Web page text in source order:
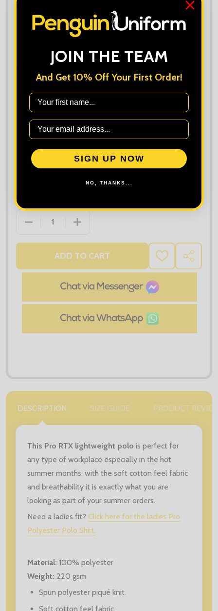
Add Extra Personalisation: *
Maximum file size is
bmp, gif, jpg, jpeg, jpe, jif,
jfif, jfi, png, wbmp, xbm, tiff
Order Notes:
DECREASE QUANTITY OF RX105 PRO POLYESTER
INCREASE QUANTITY OF RX105 PRO
ADD TO CART
ADD
TO
WISH
SHARE
DESCRIPTION SIZE GUIDE PRODUCT
This Pro RTX lightweight polo is perfect for
any type of workplace especially in the hot
summer months, with the soft cotton feel fabric
and breathability it is exactly what you are
looking as part of your summer orders.
Need a ladies fit? Click here for the ladies Pro
Polyester Polo Shirt.
Material: 100% polyester
Weight: 220 gsm
Spun polyester piqué knit.
Soft cotton feel fabric.
JOIN THE TEAM
And Get 10% Off Your First Order!
First Name
SIGN UP NOW
NO, THANKS...